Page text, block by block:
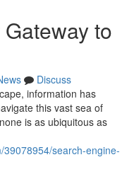
to
Discuss
information has
this vast sea of
is as ubiquitous as
search-engine-